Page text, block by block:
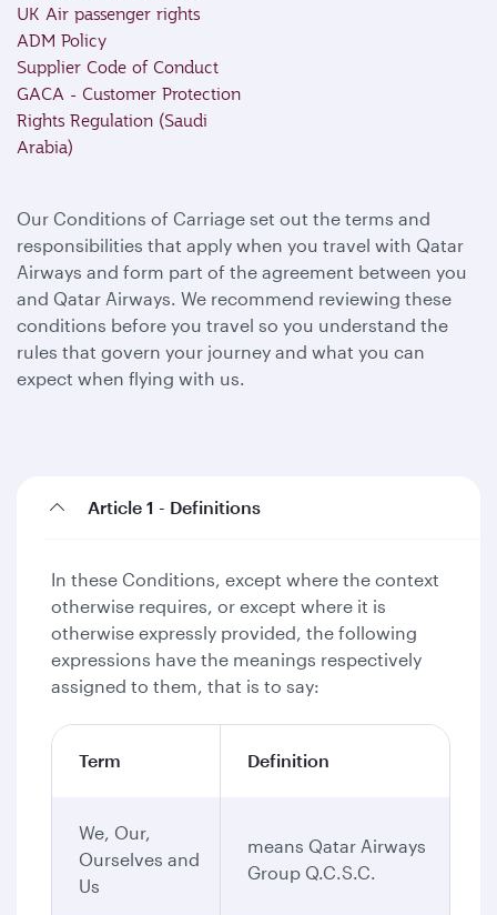
UK Air passenger rights
ADM Policy
Supplier Code of Conduct
GACA - Customer Protection
Rights Regulation (Saudi
Arabia)
Our Conditions of Carriage set out the terms and
responsibilities that apply when you travel with Qatar
Airways and form part of the agreement between you
and Qatar Airways. We recommend reviewing these
conditions before you travel so you understand the
rules that govern your journey and what you can
expect when flying with us.
Article 1 - Definitions
In these Conditions, except where the context
otherwise requires, or except where it is
otherwise expressly provided, the following
expressions have the meanings respectively
assigned to them, that is to say:
Term Definition
We, Our,
Ourselves and
Us
means Qatar Airways
Group Q.C.S.C.